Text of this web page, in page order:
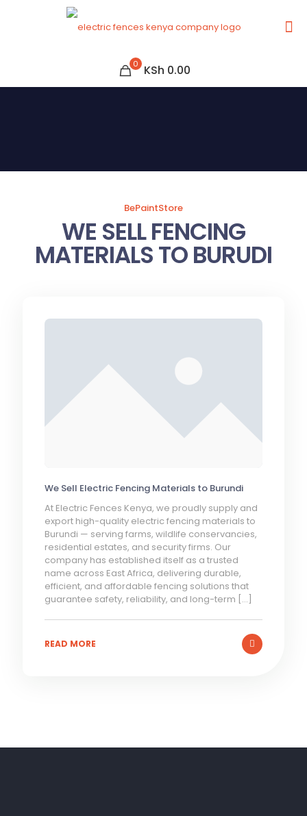
0 KSh 0.00
BePaintStore
WE SELL FENCING
MATERIALS TO BURUDI
We Sell Electric Fencing Materials to Burundi
At Electric Fences Kenya, we proudly supply and
export high-quality electric fencing materials to
Burundi — serving farms, wildlife conservancies,
residential estates, and security firms. Our
company has established itself as a trusted
name across East Africa, delivering durable,
efficient, and affordable fencing solutions that
guarantee safety, reliability, and long-term […]
READ MORE